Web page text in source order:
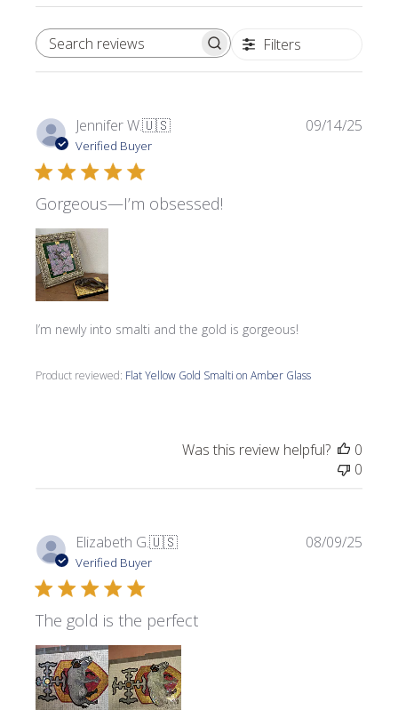
SEARCH REVIEWS Filters
Jennifer W.🇺🇸
Verified Buyer
Gorgeous—I’m obsessed!
I’m newly into smalti and the gold is gorgeous!
Product reviewed: Flat Yellow Gold Smalti on Amber Glass
09/14/25
Was this review helpful?
0
0
Elizabeth G.🇺🇸
Verified Buyer
The gold is the perfect
08/09/25